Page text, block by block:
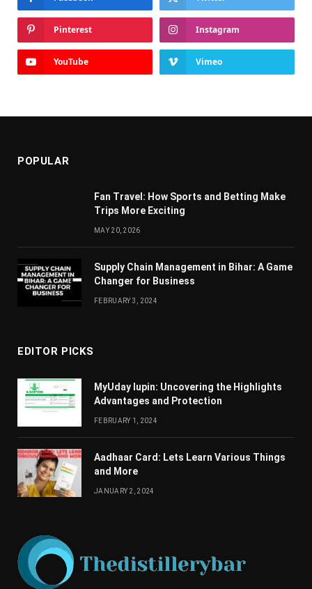
Pinterest Instagram
YouTube Vimeo
POPULAR
Fan Travel: How Sports and Betting Make
Trips More Exciting
MAY 20, 2026
Supply Chain Managеmеnt in Bihar: A Gamе
Changеr for Businеss
FEBRUARY 3, 2024
EDITOR PICKS
MyUday lupin: Uncovering the Highlights
Advantages and Protection
FEBRUARY 1, 2024
Aadhaar Card: Lets Learn Various Things
and More
JANUARY 2, 2024